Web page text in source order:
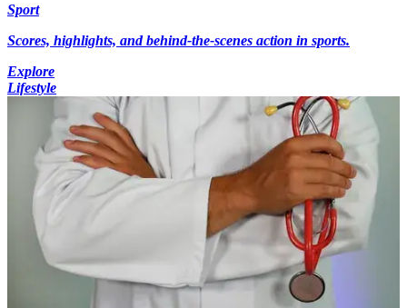
Sport
Scores, highlights, and behind-the-scenes action in sports.
Explore
Lifestyle